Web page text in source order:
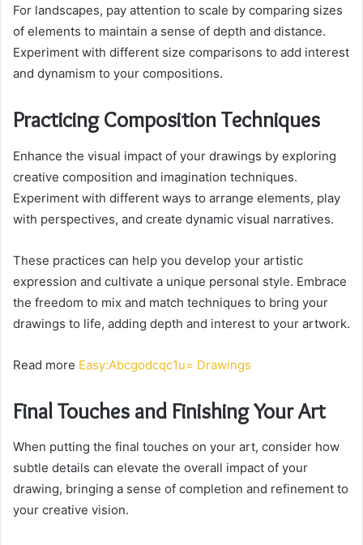
For landscapes, pay attention to scale by comparing sizes
of elements to maintain a sense of depth and distance.
Experiment with different size comparisons to add interest
and dynamism to your compositions.
Practicing Composition Techniques
Enhance the visual impact of your drawings by exploring
creative composition and imagination techniques.
Experiment with different ways to arrange elements, play
with perspectives, and create dynamic visual narratives.
These practices can help you develop your artistic
expression and cultivate a unique personal style. Embrace
the freedom to mix and match techniques to bring your
drawings to life, adding depth and interest to your artwork.
Read more Easy:Abcgodcqc1u= Drawings
Final Touches and Finishing Your Art
When putting the final touches on your art, consider how
subtle details can elevate the overall impact of your
drawing, bringing a sense of completion and refinement to
your creative vision.